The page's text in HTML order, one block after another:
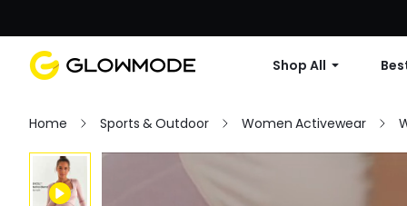
Shop All
Home Sports & Outdoor Women Activewear